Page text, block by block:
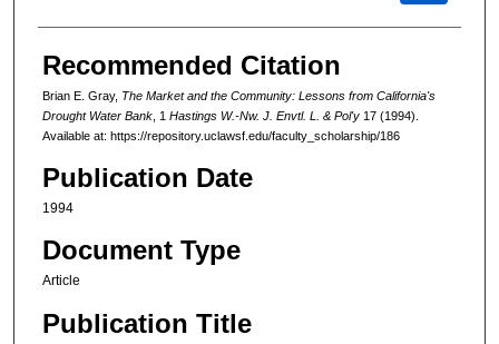
Recommended Citation
Brian E. Gray, The Market and the Community: Lessons from California's
Drought Water Bank, 1 Hastings W.-Nw. J. Envtl. L. & Pol'y17 (1994).
Available at: https://repository.uclawsf.edu/faculty_scholarship/186
Publication Date
1994
Document Type
Article
Publication Title